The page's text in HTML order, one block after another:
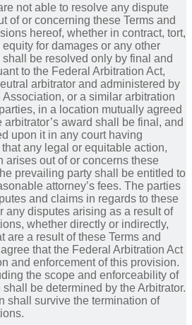
not able to resolve any dispute
of or concerning these Terms and
hereof, whether in contract, tort,
for damages or any other
be resolved only by final and
to the Federal Arbitration Act,
arbitrator and administered by
or a similar arbitration
in a location mutually agreed
award shall be final, and
upon it in any court having
any legal or equitable action,
arises out of or concerns these
prevailing party shall be entitled to
attorney’s fees. The parties
and claims in regards to these
any disputes arising as a result of
whether directly or indirectly,
are a result of these Terms and
that the Federal Arbitration Act
and enforcement of this provision.
the scope and enforceability of
be determined by the Arbitrator.
shall survive the termination of